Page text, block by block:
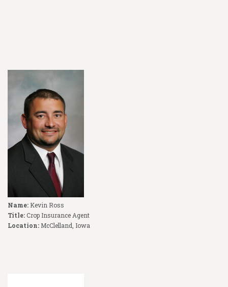
Name: Kevin Ross
Title:Crop Insurance Agent
Location: McClelland, Iowa